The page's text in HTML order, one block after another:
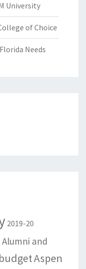
University
of Choice
Needs
2019-20
Alumni and
Aspen